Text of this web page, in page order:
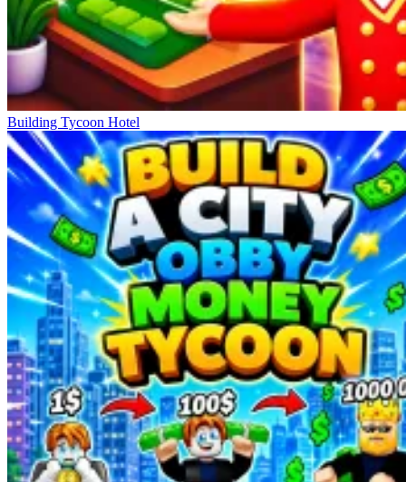
Building Tycoon Hotel